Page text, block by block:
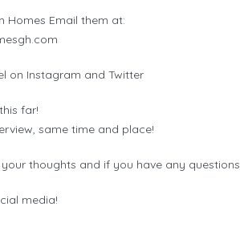
Homes Email them at:
on Instagram and Twitter
far!
same time and place!
thoughts and if you have any questions
media!